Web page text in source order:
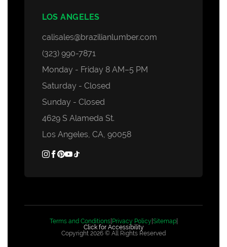
LOS ANGELES
calisales@brazilianlumber.com
(323) 990-7871
Monday - Friday 8 AM–5 PM
Saturday - Closed
Sunday - Closed
4629 S Alameda St.
Los Angeles, CA, 90058
Terms and Conditions| Privacy Policy Sitemap|
Click for Accessibility
Copyright 2026 © All Rights Reserved